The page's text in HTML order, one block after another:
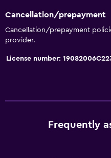
Family rooms
Seating area
Soundproofing
Cancellation/prepayment
Cancellation/prepayment
provider.
License number:
Frequently